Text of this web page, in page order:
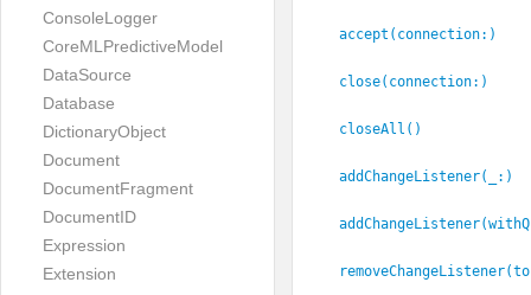
ConsoleLogger
CoreMLPredictiveModel
DataSource
Database
DictionaryObject
Document
DocumentFragment
DocumentID
Expression
Extension
accept(connection: )
close(connection: )
closeAll()
addChangeListener(_: )